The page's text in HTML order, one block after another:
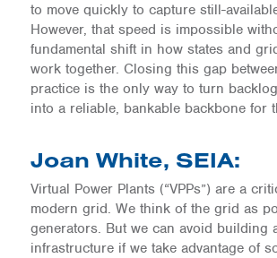
to move quickly to capture still-
However, that speed is impossible
fundamental shift in how states and
work together. Closing this gap
practice is the only way to turn
into a reliable, bankable backbone for
Joan White, SEIA:
Virtual Power Plants (“VPPs”) are a
modern grid. We think of the grid as
generators. But we can avoid building
infrastructure if we take advantage of